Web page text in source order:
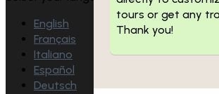
English
Français
Italiano
Español
Deutsch
tours or get any
Thank you!